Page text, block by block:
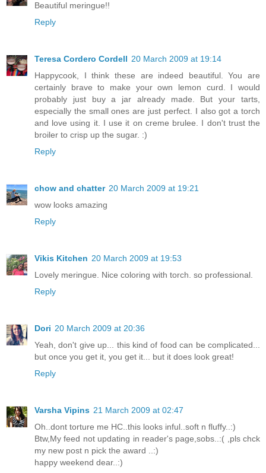
Beautiful meringue!!
Reply
Teresa Cordero Cordell 20 March 2009 at 19:14
Happycook, I think these are indeed beautiful. You are
certainly brave to make your own lemon curd. I would
probably just buy a jar already made. But your tarts,
especially the small ones are just perfect. I also got a torch
and love using it. I use it on creme brulee. I don't trust the
broiler to crisp up the sugar. :)
Reply
chow and chatter 20 March 2009 at 19:21
wow looks amazing
Reply
Vikis Kitchen 20 March 2009 at 19:53
Lovely meringue. Nice coloring with torch. so professional.
Reply
Dori 20 March 2009 at 20:36
Yeah, don't give up... this kind of food can be complicated...
but once you get it, you get it... but it does look great!
Reply
Varsha Vipins 21 March 2009 at 02:47
Oh..dont torture me HC..this looks inful..soft n fluffy..:)
Btw,My feed not updating in reader's page,sobs..:( ,pls chck
my new post n pick the award ..:)
happy weekend dear..:)